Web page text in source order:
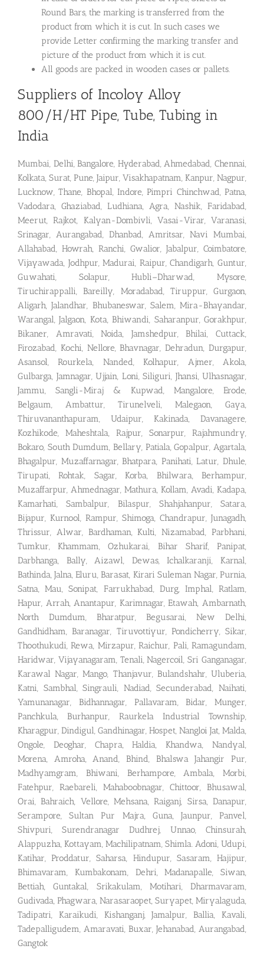
Round Bars, the marking is transferred from the
product from which it is cut. In such cases we
provide Letter confirming the marking transfer and
picture of the product from which it is cut.
All goods are packed in wooden cases or pallets.
Suppliers of Incoloy Alloy
800/H/HT Pipe, Tube, Tubing in
India
Mumbai, Delhi, Bangalore, Hyderabad, Ahmedabad, Chennai,
Kolkata, Surat, Pune, Jaipur, Visakhapatnam, Kanpur, Nagpur,
Lucknow, Thane, Bhopal, Indore, Pimpri Chinchwad, Patna,
Vadodara, Ghaziabad, Ludhiana, Agra, Nashik, Faridabad,
Meerut, Rajkot, Kalyan-Dombivli, Vasai-Virar, Varanasi,
Srinagar, Aurangabad, Dhanbad, Amritsar, Navi Mumbai,
Allahabad, Howrah, Ranchi, Gwalior, Jabalpur, Coimbatore,
Vijayawada, Jodhpur, Madurai, Raipur, Chandigarh, Guntur,
Guwahati, Solapur, Hubli–Dharwad, Mysore,
Tiruchirappalli, Bareilly, Moradabad, Tiruppur, Gurgaon,
Aligarh, Jalandhar, Bhubaneswar, Salem, Mira-Bhayandar,
Warangal, Jalgaon, Kota, Bhiwandi, Saharanpur, Gorakhpur,
Bikaner, Amravati, Noida, Jamshedpur, Bhilai, Cuttack,
Firozabad, Kochi, Nellore, Bhavnagar, Dehradun, Durgapur,
Asansol, Rourkela, Nanded, Kolhapur, Ajmer, Akola,
Gulbarga, Jamnagar, Ujjain, Loni, Siliguri, Jhansi, Ulhasnagar,
Jammu, Sangli-Miraj & Kupwad, Mangalore, Erode,
Belgaum, Ambattur, Tirunelveli, Malegaon, Gaya,
Thiruvananthapuram, Udaipur, Kakinada, Davanagere,
Kozhikode, Maheshtala, Rajpur, Sonarpur, Rajahmundry,
Bokaro, South Dumdum, Bellary, Patiala, Gopalpur, Agartala,
Bhagalpur, Muzaffarnagar, Bhatpara, Panihati, Latur, Dhule,
Tirupati, Rohtak, Sagar, Korba, Bhilwara, Berhampur,
Muzaffarpur, Ahmednagar, Mathura, Kollam, Avadi, Kadapa,
Kamarhati, Sambalpur, Bilaspur, Shahjahanpur, Satara,
Bijapur, Kurnool, Rampur, Shimoga, Chandrapur, Junagadh,
Thrissur, Alwar, Bardhaman, Kulti, Nizamabad, Parbhani,
Tumkur, Khammam, Ozhukarai, Bihar Sharif, Panipat,
Darbhanga, Bally, Aizawl, Dewas, Ichalkaranji, Karnal,
Bathinda, Jalna, Eluru, Barasat, Kirari Suleman Nagar, Purnia,
Satna, Mau, Sonipat, Farrukhabad, Durg, Imphal, Ratlam,
Hapur, Arrah, Anantapur, Karimnagar, Etawah, Ambarnath,
North Dumdum, Bharatpur, Begusarai, New Delhi,
Gandhidham, Baranagar, Tiruvottiyur, Pondicherry, Sikar,
Thoothukudi, Rewa, Mirzapur, Raichur, Pali, Ramagundam,
Haridwar, Vijayanagaram, Tenali, Nagercoil, Sri Ganganagar,
Karawal Nagar, Mango, Thanjavur, Bulandshahr, Uluberia,
Katni, Sambhal, Singrauli, Nadiad, Secunderabad, Naihati,
Yamunanagar, Bidhannagar, Pallavaram, Bidar, Munger,
Panchkula, Burhanpur, Raurkela Industrial Township,
Kharagpur, Dindigul, Gandhinagar, Hospet, Nangloi Jat, Malda,
Ongole, Deoghar, Chapra, Haldia, Khandwa, Nandyal,
Morena, Amroha, Anand, Bhind, Bhalswa Jahangir Pur,
Madhyamgram, Bhiwani, Berhampore, Ambala, Morbi,
Fatehpur, Raebareli, Mahaboobnagar, Chittoor, Bhusawal,
Orai, Bahraich, Vellore, Mehsana, Raiganj, Sirsa, Danapur,
Serampore, Sultan Pur Majra, Guna, Jaunpur, Panvel,
Shivpuri, Surendranagar Dudhrej, Unnao, Chinsurah,
Alappuzha, Kottayam, Machilipatnam, Shimla. Adoni, Udupi,
Katihar, Proddatur, Saharsa, Hindupur, Sasaram, Hajipur,
Bhimavaram, Kumbakonam, Dehri, Madanapalle, Siwan,
Bettiah, Guntakal, Srikakulam, Motihari, Dharmavaram,
Gudivada, Phagwara, Narasaraopet, Suryapet, Miryalaguda,
Tadipatri, Karaikudi, Kishanganj, Jamalpur, Ballia, Kavali,
Tadepalligudem, Amaravati, Buxar, Jehanabad, Aurangabad,
Gangtok